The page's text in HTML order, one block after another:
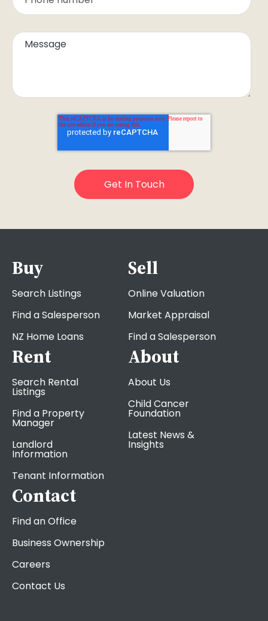
Buy
Search Listings
Find a Salesperson
NZ Home Loans
Sell
Online Valuation
Market Appraisal
Find a Salesperson
Rent
Search Rental
Listings
Find a Property
Manager
Landlord
Information
Tenant Information
About
About Us
Child Cancer
Foundation
Latest News &
Insights
Contact
Find an Office
Business Ownership
Careers
Contact Us